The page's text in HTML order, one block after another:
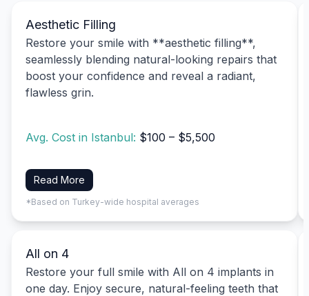
Aesthetic Filling
Restore your smile with **aesthetic filling**,
seamlessly blending natural-looking repairs that
boost your confidence and reveal a radiant,
flawless grin.
Avg. Cost in Istanbul: $100 – $5,500
Read More
*Based on Turkey-wide hospital averages
All on 4
Restore your full smile with All on 4 implants in
one day. Enjoy secure, natural-feeling teeth that